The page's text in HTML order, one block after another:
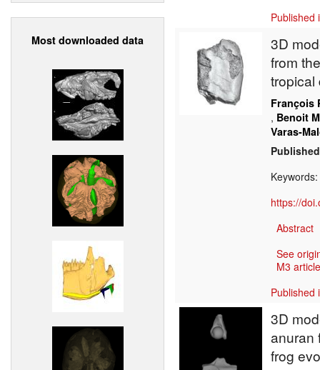
Most downloaded data
Published
3D
from
tropical
François
, Benoit
Varas-
Keywords:
https://
Abstract
See
M3
Published
3D
anuran
frog